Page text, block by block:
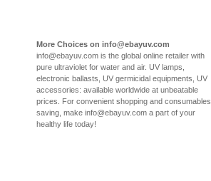
More Choices on info@ebayuv.com
info@ebayuv.com is the global online retailer with
pure ultraviolet for water and air. UV lamps,
electronic ballasts, UV germicidal equipments, UV
accessories: available worldwide at unbeatable
prices. For convenient shopping and consumables
saving, make info@ebayuv.com a part of your
healthy life today!